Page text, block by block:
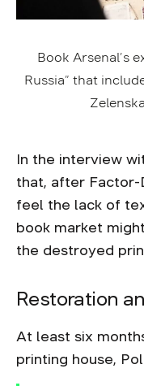
Book Arsenal’s
Russia” that
In the interview
that, after Factor-
feel the lack of
book market
the destroyed
Restoration
At least six
printing house,